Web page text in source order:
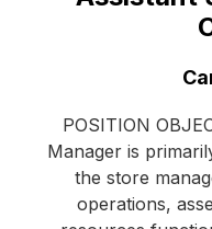
POSITION
Manager is
the store
operations,